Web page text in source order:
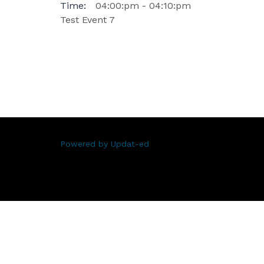
Time:
04:00:pm - 04:10:pm
Test Event 7
Powered by Updat-ed